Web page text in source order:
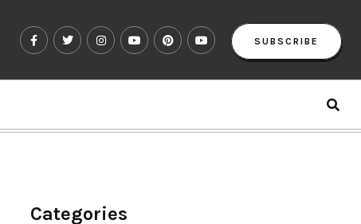
SUBSCRIBE
Categories